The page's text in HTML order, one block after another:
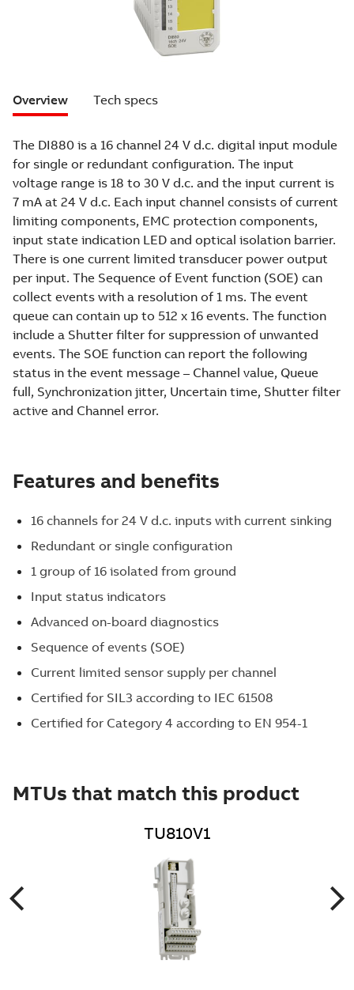
Overview Tech specs
The DI880 is a 16 channel 24 V d.c. digital input module
for single or redundant configuration. The input
voltage range is 18 to 30 V d.c. and the input current is
7 mA at 24 V d.c. Each input channel consists of current
limiting components, EMC protection components,
input state indication LED and optical isolation barrier.
There is one current limited transducer power output
per input. The Sequence of Event function (SOE) can
collect events with a resolution of 1 ms. The event
queue can contain up to 512 x 16 events. The function
include a Shutter filter for suppression of unwanted
events. The SOE function can report the following
status in the event message – Channel value, Queue
full, Synchronization jitter, Uncertain time, Shutter filter
active and Channel error.
Features and benefits
16 channels for 24 V d.c. inputs with current sinking
Redundant or single configuration
1 group of 16 isolated from ground
Input status indicators
Advanced on-board diagnostics
Sequence of events (SOE)
Current limited sensor supply per channel
Certified for SIL3 according to IEC 61508
Certified for Category 4 according to EN 954-1
MTUs that match this product
TU810V1